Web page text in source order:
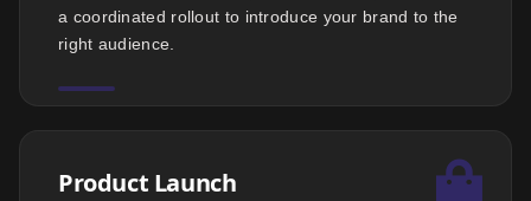
a coordinated rollout to introduce your brand to the
right audience.
Product Launch